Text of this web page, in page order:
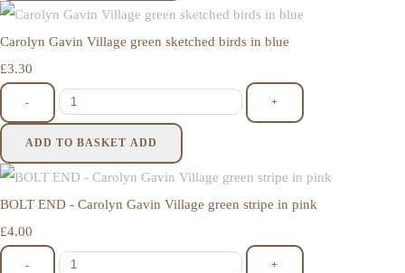
Carolyn Gavin Village green sketched birds in blue
£3.30
- +
ADD TO BASKET ADD
BOLT END - Carolyn Gavin Village green stripe in pink
£4.00
- +